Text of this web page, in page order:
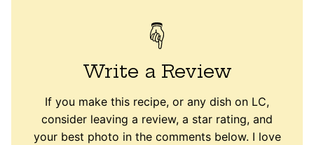
Write a Review
If you make this recipe, or any dish on LC,
consider leaving a review, a star rating, and
your best photo in the comments below. I love